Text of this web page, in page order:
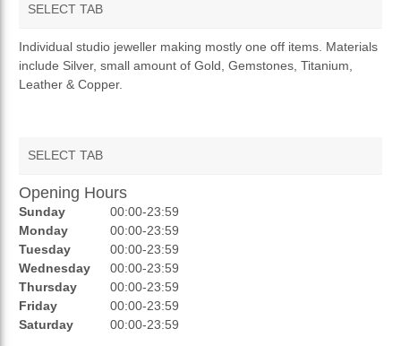
SELECT TAB
OVERVIEW
Individual studio jeweller making mostly one off items. Materials
include Silver, small amount of Gold, Gemstones, Titanium,
Leather & Copper.
SELECT TAB
REVIEWS
RATINGS
AUCTIONS
OPENING HOURS
Opening Hours
Sunday
00:00-23:59
Monday
00:00-23:59
Tuesday
00:00-23:59
Wednesday
00:00-23:59
Thursday
00:00-23:59
Friday
00:00-23:59
Saturday
00:00-23:59